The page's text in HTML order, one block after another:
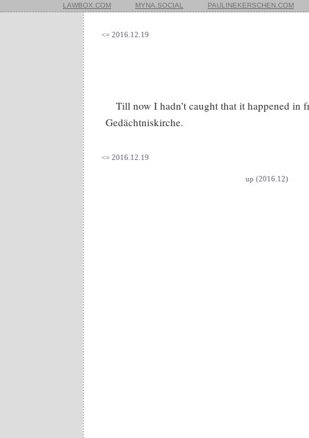
LAWBOX.COM MYNA.SOCIAL PAULINEKERSCHEN.COM
<= 2016.12.19
Till now I hadn’t caught that it happened in
Gedächtniskirche.
<= 2016.12.19
up (2016.12)